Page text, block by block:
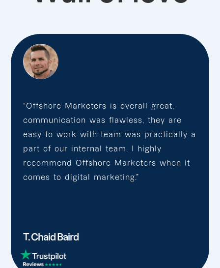
“Offshore Marketers is overall great,
communication was flawless, they are
easy to work with team was practically a
part of our internal team. I highly
recommend Offshore Marketers when it
comes to digital marketing.”
T. Chaid Baird